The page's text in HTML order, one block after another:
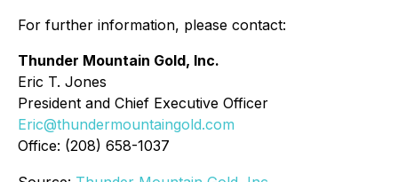
For further information, please contact:
Thunder Mountain Gold, Inc.
Eric T. Jones
President and Chief Executive Officer
Eric@thundermountaingold.com
Office: (208) 658-1037